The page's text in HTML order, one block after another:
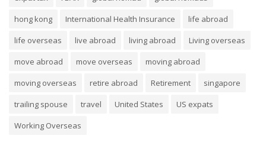
hong kong
International Health Insurance
life abroad
life overseas
live abroad living abroad
Living overseas
move abroad
move overseas
moving abroad
moving overseas
retire abroad Retirement
singapore
trailing spouse
travel United States
US expats
Working Overseas